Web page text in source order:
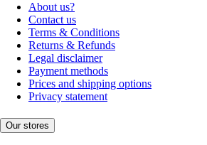
About us?
Contact us
Terms & Conditions
Returns & Refunds
Legal disclaimer
Payment methods
Prices and shipping options
Privacy statement
Our stores